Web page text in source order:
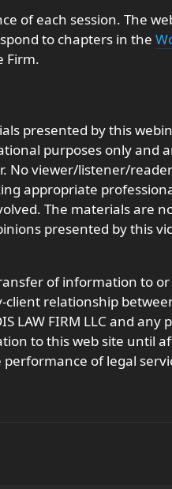
of each session. The
to chapters in the
Firm.
presented by this
purposes only and
No viewer/listener/
appropriate
The materials are
presented by this
of information to
relationship
LAW FIRM LLC and any
to this web site until
of legal